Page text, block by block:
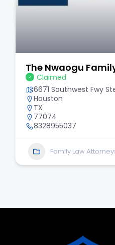
The Nwaogu
Claimed
6671 Southwest Fwy Ste
Houston
TX
77074
8328955037
Family Law